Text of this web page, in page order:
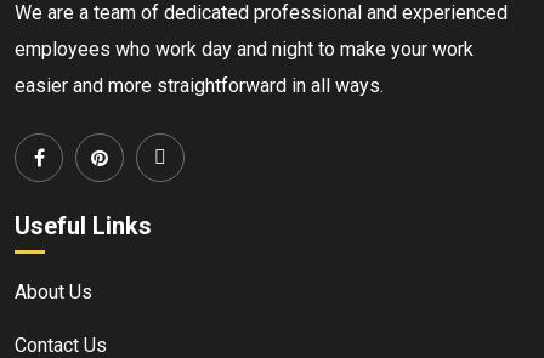
We are a team of dedicated professional and experienced
employees who work day and night to make your work
easier and more straightforward in all ways.
Useful Links
About Us
Contact Us